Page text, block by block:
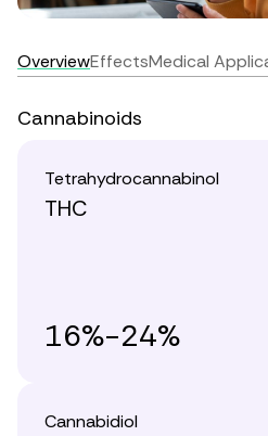
OverviewEffectsMedical
Cannabinoids
Tetrahydrocannabinol
THC
16%-24%
Cannabidiol